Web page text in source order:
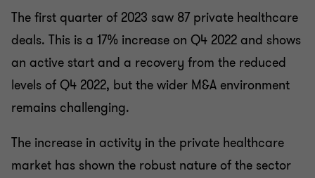
The first quarter of 2023 saw 87 private healthcare
deals. This is a 17% increase on Q4 2022 and shows
an active start and a recovery from the reduced
levels of Q4 2022, but the wider M&A environment
remains challenging.
The increase in activity in the private healthcare
market has shown the robust nature of the sector